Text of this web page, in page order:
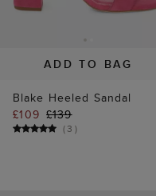
ADD TO BAG
Blake Heeled Sandal
£109 £139
(3 )